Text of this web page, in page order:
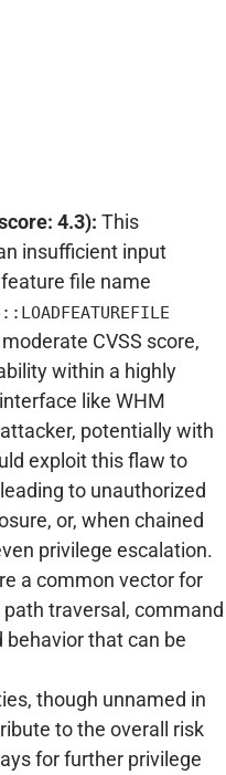
4.3): This
insufficient input
file name
CVSS score,
within a highly
like WHM
potentially with
exploit this flaw to
to unauthorized
or, when chained
privilege escalation.
a common vector for
traversal, command
that can be
though unnamed in
to the overall risk
for further privilege